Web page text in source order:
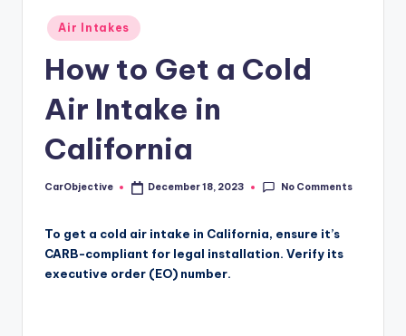
Posted
in
Air Intakes
How to Get a Cold
Air Intake in
California
Posted
CarObjective December 18, 2023 No Comments
To get a cold air intake in California, ensure it’s
CARB-compliant for legal installation. Verify its
executive order (EO) number.